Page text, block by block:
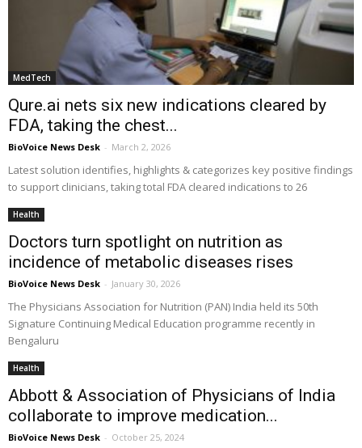
MedTech
Qure.ai nets six new indications cleared by
FDA, taking the chest...
BioVoice News Desk - March 2, 2026
Latest solution identifies, highlights & categorizes key positive findings
to support clinicians, taking total FDA cleared indications to 26
Health
Doctors turn spotlight on nutrition as
incidence of metabolic diseases rises
BioVoice News Desk - January 30, 2026
The Physicians Association for Nutrition (PAN) India held its 50th
Signature Continuing Medical Education programme recently in
Bengaluru
Health
Abbott & Association of Physicians of India
collaborate to improve medication...
BioVoice News Desk - October 25, 2024